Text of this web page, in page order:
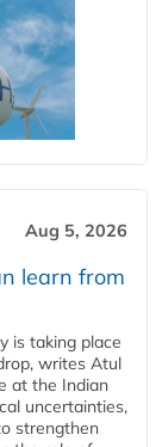
Aug 5, 2026
learn from
is taking place
writes Atul
at the Indian
uncertainties,
strengthen